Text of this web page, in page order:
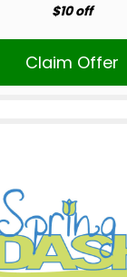
$10 off
Claim Offer